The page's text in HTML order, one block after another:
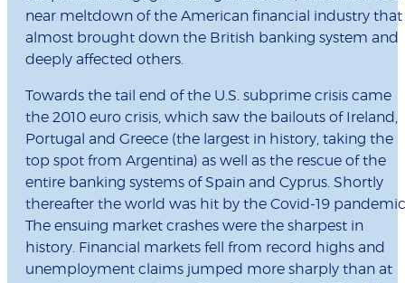
near meltdown of the American financial industry that
almost brought down the British banking system and
deeply affected others.
Towards the tail end of the U.S. subprime crisis came
the 2010 euro crisis, which saw the bailouts of Ireland,
Portugal and Greece (the largest in history, taking the
top spot from Argentina) as well as the rescue of the
entire banking systems of Spain and Cyprus. Shortly
thereafter the world was hit by the Covid-19
The ensuing market crashes were the sharpest in
history. Financial markets fell from record highs and
unemployment claims jumped more sharply than at